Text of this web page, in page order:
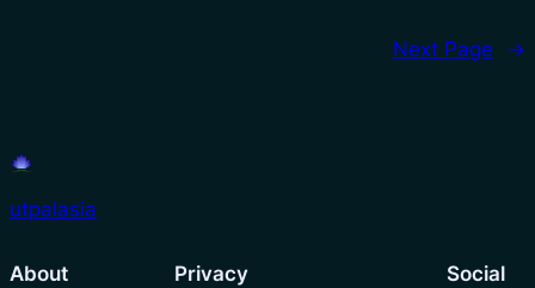
Next Page →
utpalasia
About Privacy Social